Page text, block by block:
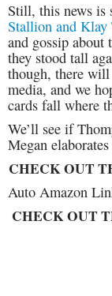
Still, this news is
Stallion and Klay
and gossip about
they stood tall
though, there will
media, and we
cards fall where
We’ll see if
Megan
CHECK OUT
Auto Amazon
CHECK OUT